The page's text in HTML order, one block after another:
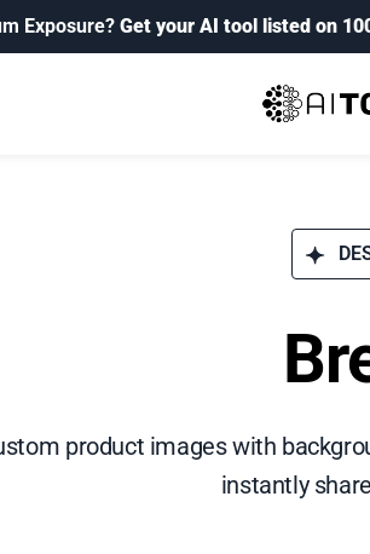
Exposure? Get your AI tool listed on
product images with
instantly